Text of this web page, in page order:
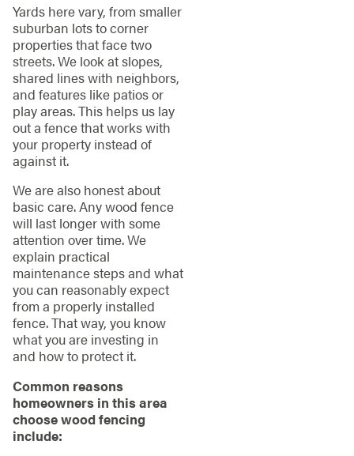
Yards here vary, from smaller
suburban lots to corner
properties that face two
streets. We look at slopes,
shared lines with neighbors,
and features like patios or
play areas. This helps us lay
out a fence that works with
your property instead of
against it.
We are also honest about
basic care. Any wood fence
will last longer with some
attention over time. We
explain practical
maintenance steps and what
you can reasonably expect
from a properly installed
fence. That way, you know
what you are investing in
and how to protect it.
Common reasons
homeowners in this area
choose wood fencing
include: